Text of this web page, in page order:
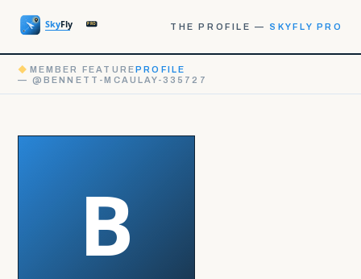
THE PROFILE — SKYFLY PRO
◆ MEMBER FEATUREPROFILE
— @BENNETT-MCAULAY-335727